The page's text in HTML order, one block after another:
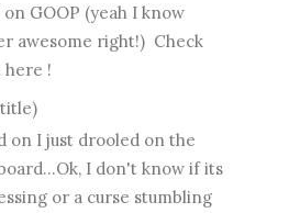
GOOP (yeah I know
awesome right!) Check
here !
on I just drooled on the
I don't know if its
or a curse stumbling